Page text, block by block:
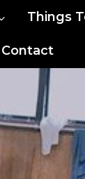
Things
Contact